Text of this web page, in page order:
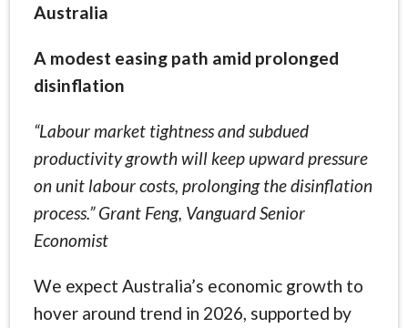
Australia
A modest easing path amid prolonged
disinflation
“Labour market tightness and subdued
productivity growth will keep upward pressure
on unit labour costs, prolonging the disinflation
process.” Grant Feng, Vanguard Senior
Economist
We expect Australia’s economic growth to
hover around trend in 2026, supported by